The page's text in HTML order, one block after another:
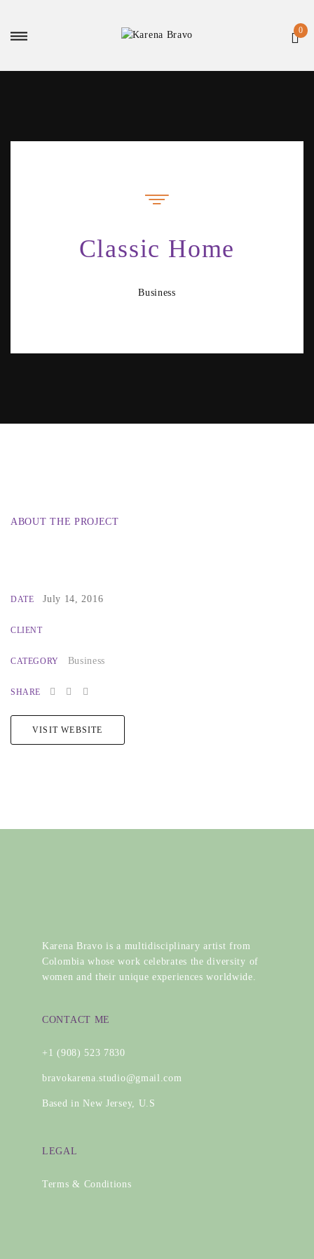
Classic Home
Business
ABOUT THE PROJECT
DATE July 14, 2016
CLIENT
CATEGORY Business
SHARE
VISIT WEBSITE
Karena Bravo is a multidisciplinary artist from
Colombia whose work celebrates the diversity of
women and their unique experiences worldwide.
CONTACT ME
+1 (908) 523 7830
bravokarena.studio@gmail.com
Based in New Jersey, U.S
LEGAL
Terms & Conditions